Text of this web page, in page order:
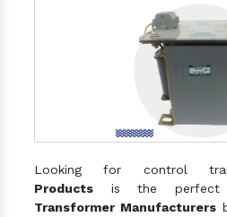
Looking for control
Products is the
Transformer Manufacturers